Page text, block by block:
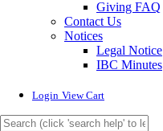
Giving FAQ
Contact Us
Notices
Legal Notice
IBC Minutes
Login View Cart